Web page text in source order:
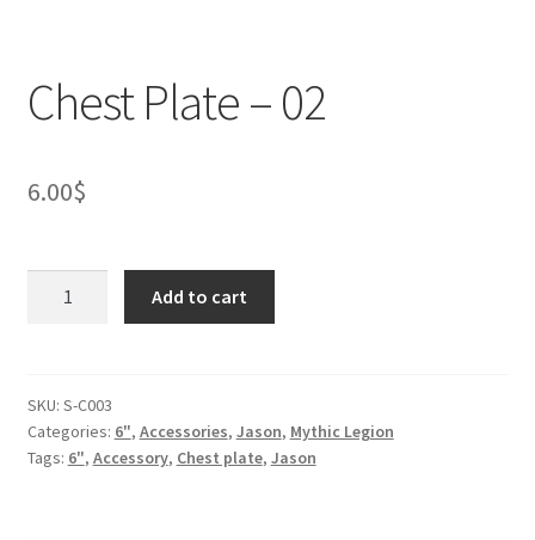
Chest Plate – 02
6.00$
quantity
Add to cart
SKU: S-C003
Categories: 6", Accessories, Jason, Mythic Legion
Tags: 6", Accessory, Chest plate, Jason